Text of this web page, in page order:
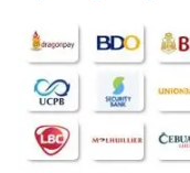
special day.
Reviewed by Eva-Rose Branch
5/ 5
Inutusan lang ako ng amo
nahanap ko tong Philflora,